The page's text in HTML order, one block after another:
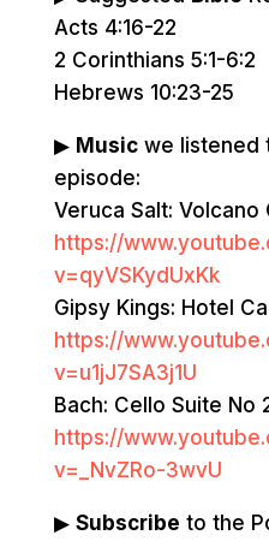
Acts 4:16-22
2 Corinthians 5:1-6:2
Hebrews 10:23-25
▶ Musicwe listened
episode:
Veruca Salt: Volcano
https://
v=qyVSKydUxKk
Gipsy Kings: Hotel
https://
v=u1jJ7SA3j1U
Bach: Cello Suite No
https://
v=_NvZRo-3wvU
▶ Subscribe to the